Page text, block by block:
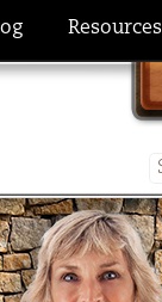
Resources